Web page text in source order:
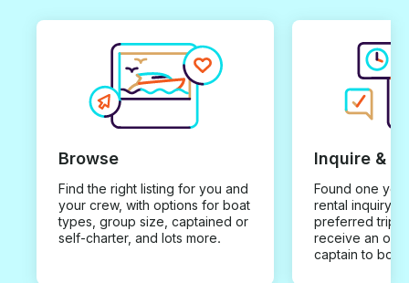
Browse
Find the right listing for you and
your crew, with options for boat
types, group size, captained or
self-charter, and lots more.
Inquire &
Found one you
rental inquiry
preferred trip
receive an
captain to